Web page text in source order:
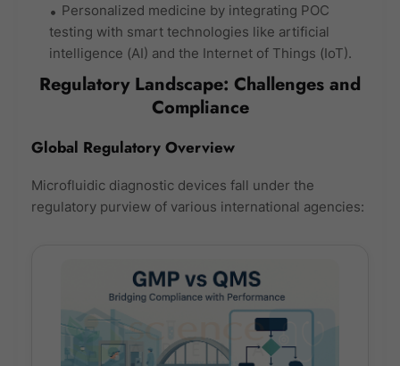
Personalized medicine by integrating POC
testing with smart technologies like artificial
intelligence (AI) and the Internet of Things (IoT).
Regulatory Landscape: Challenges and
Compliance
Global Regulatory Overview
Microfluidic diagnostic devices fall under the
regulatory purview of various international agencies: